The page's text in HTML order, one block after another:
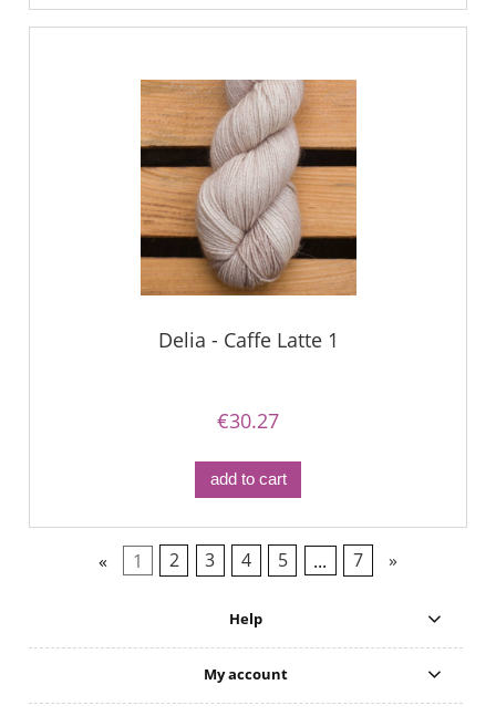
Delia - Caffe Latte 1
€30.27
add to cart
« 1 2 3 4 5 ... 7 »
Help
My account